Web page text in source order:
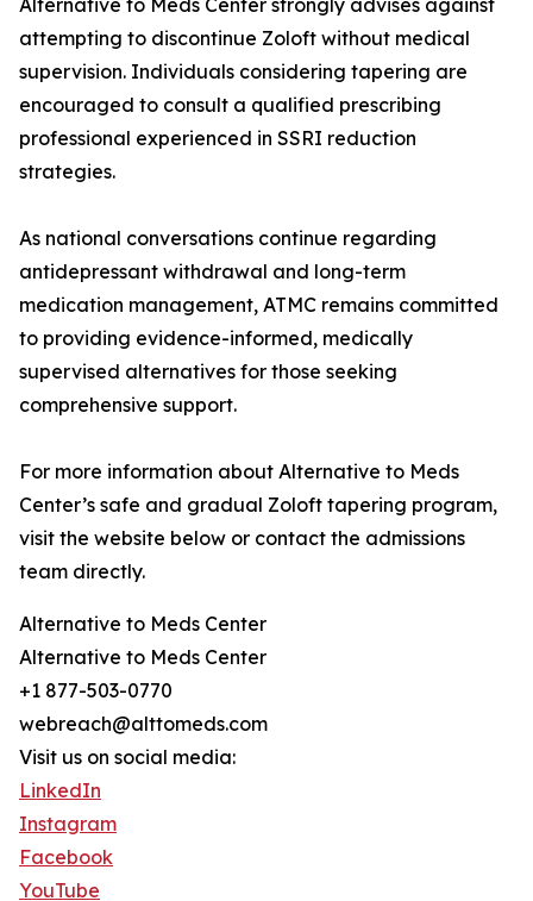
Alternative to Meds Center strongly advises against
attempting to discontinue Zoloft without medical
supervision. Individuals considering tapering are
encouraged to consult a qualified prescribing
professional experienced in SSRI reduction
strategies.
As national conversations continue regarding
antidepressant withdrawal and long-term
medication management, ATMC remains committed
to providing evidence-informed, medically
supervised alternatives for those seeking
comprehensive support.
For more information about Alternative to Meds
Center’s safe and gradual Zoloft tapering program,
visit the website below or contact the admissions
team directly.
Alternative to Meds Center
Alternative to Meds Center
+1 877-503-0770
webreach@alttomeds.com
Visit us on social media:
LinkedIn
Instagram
Facebook
YouTube